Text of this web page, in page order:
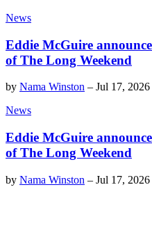
News
Eddie McGuire
of The Long Weekend
by Nama Winston – Jul 17, 2026
News
Eddie McGuire
of The Long Weekend
by Nama Winston – Jul 17, 2026